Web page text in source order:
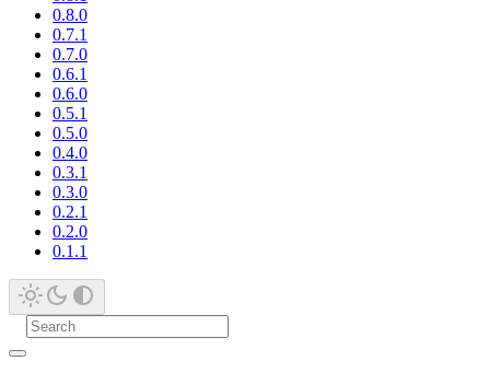
0.8.0
0.7.1
0.7.0
0.6.1
0.6.0
0.5.1
0.5.0
0.4.0
0.3.1
0.3.0
0.2.1
0.2.0
0.1.1